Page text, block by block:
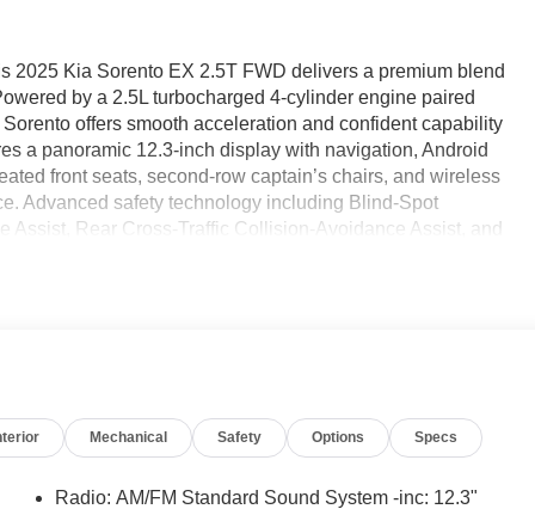
2025 Kia Sorento EX 2.5T FWD delivers a premium blend
by a 2.5L turbocharged 4-cylinder engine paired
offers smooth acceleration and confident capability
a panoramic 12.3-inch display with navigation, Android
front seats, second-row captain’s chairs, and wireless
Advanced safety technology including Blind-Spot
Rear Cross-Traffic Collision-Avoidance Assist, and
Mechanical Safety Options Specs
Radio: AM/FM Standard Sound System -inc: 12.3"